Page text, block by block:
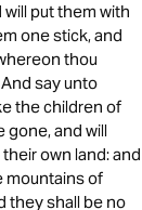
put them with
one stick, and
thou
say unto
the children of
gone, and will
own land: and
mountains of
they shall be no